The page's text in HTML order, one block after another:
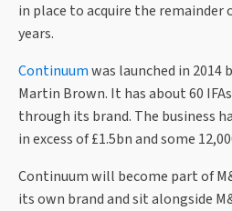
in place to acquire the
years.
Continuumwas launched in 2014
Martin Brown. It has about 60
through its brand. The business
in excess of £1.5bn and some
Continuum will become part of
its own brand and sit alongside